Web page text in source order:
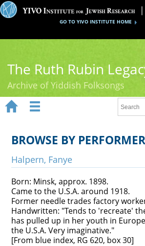
GO TO YIVO INSTITUTE HOME
The Ruth Rubin
Archive of Yiddish Folksongs
Ruth Rubin
Recordings
Videos
Reference
Contact
 
BROWSE BY PERFORMER
Halpern, Fanye
Born: Minsk, approx. 1898.
Came to the U.S.A. around 1918.
Former needle trades factory
Handwritten: "Tends to 'recreate'
has pulled up in her youth in
the U.S.A. Very imaginative."
[From blue index, RG 620, box 30]